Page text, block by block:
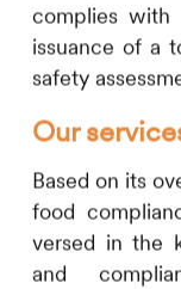
complies with
issuance of a
safety
Our
Based on its
food
versed in the
and